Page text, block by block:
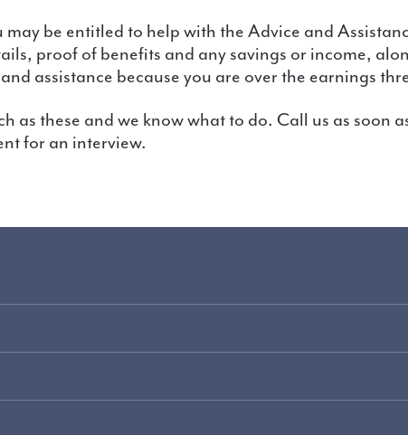
proof of benefits and any savings or income,
assistance because you are over the earnings
for an interview.